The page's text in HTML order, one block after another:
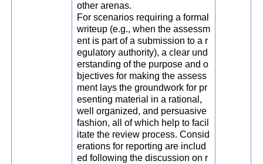
other arenas.
For scenarios requiring a formal
writeup (e.g., when the assessm
ent is part of a submission to a r
egulatory authority), a clear und
erstanding of the purpose and o
bjectives for making the assess
ment lays the groundwork for pr
esenting material in a rational,
well organized, and persuasive
fashion, all of which help to facil
itate the review process. Consid
erations for reporting are includ
ed following the discussion on r